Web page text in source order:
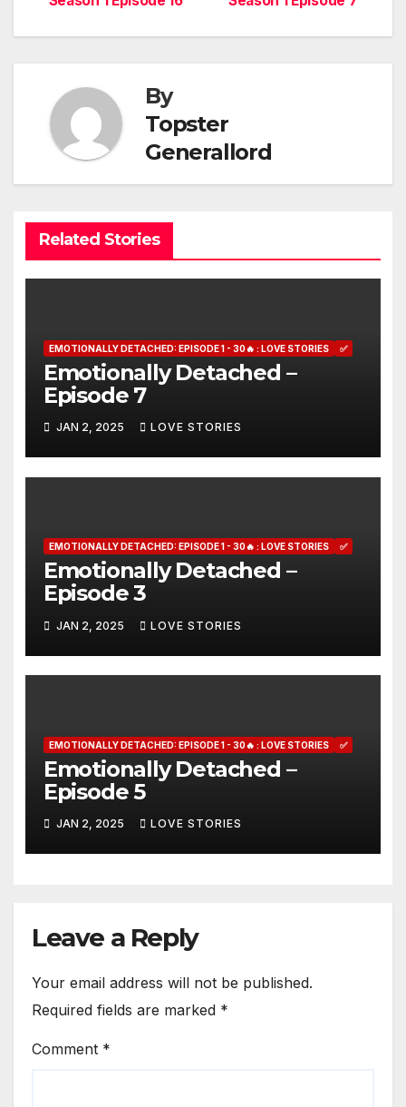
navigation
By
Topster
Generallord
Related Stories
EMOTIONALLY DETACHED: EPISODE 1 - 30🔥 : LOVE STORIES ✅
Emotionally Detached –
Episode 7
JAN 2, 2025 LOVE STORIES
EMOTIONALLY DETACHED: EPISODE 1 - 30🔥 : LOVE STORIES ✅
Emotionally Detached –
Episode 3
JAN 2, 2025 LOVE STORIES
EMOTIONALLY DETACHED: EPISODE 1 - 30🔥 : LOVE STORIES ✅
Emotionally Detached –
Episode 5
JAN 2, 2025 LOVE STORIES
Leave a Reply
Your email address will not be published.
Required fields are marked *
Comment *